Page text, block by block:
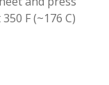
F (~176 C)